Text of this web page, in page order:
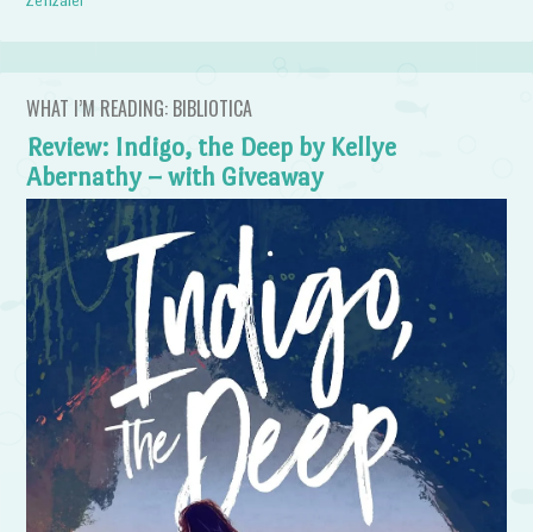
WHAT I’M READING: BIBLIOTICA
Review: Indigo, the Deep by Kellye
Abernathy – with Giveaway